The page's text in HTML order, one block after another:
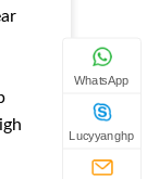
WhatsApp
Lucyyanghp